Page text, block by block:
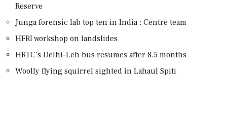
Reserve
Junga forensic lab top ten in India : Centre team
HFRI workshop on landslides
HRTC’s Delhi-Leh bus resumes after 8.5 months
Woolly flying squirrel sighted in Lahaul Spiti